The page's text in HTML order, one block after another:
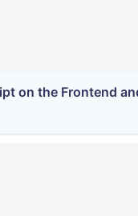
on the Frontend